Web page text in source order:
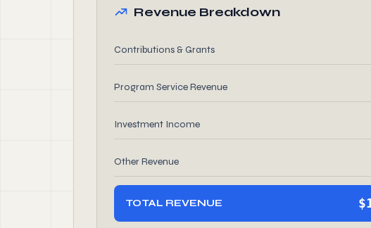
Revenue Breakdown
Contributions & Grants
Program Service Revenue
Investment Income
Other Revenue
TOTAL REVENUE